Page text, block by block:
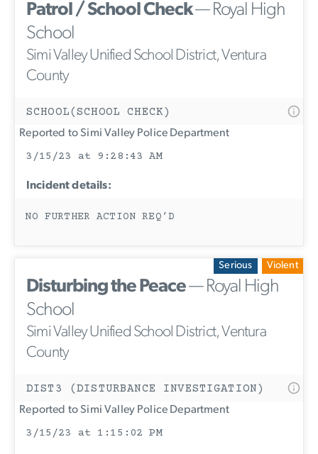
Patrol / School Check— Royal High
School
Simi Valley Unified School District, Ventura
County
SCHOOL(SCHOOL CHECK)
Reported to Simi Valley Police Department
3/15/23 at 9:28:43 AM
Incident details:
NO FURTHER ACTION REQ’D
Serious Violent
Disturbing the Peace— Royal High
School
Simi Valley Unified School District, Ventura
County
DIST3 (DISTURBANCE INVESTIGATION)
Reported to Simi Valley Police Department
3/15/23 at 1:15:02 PM